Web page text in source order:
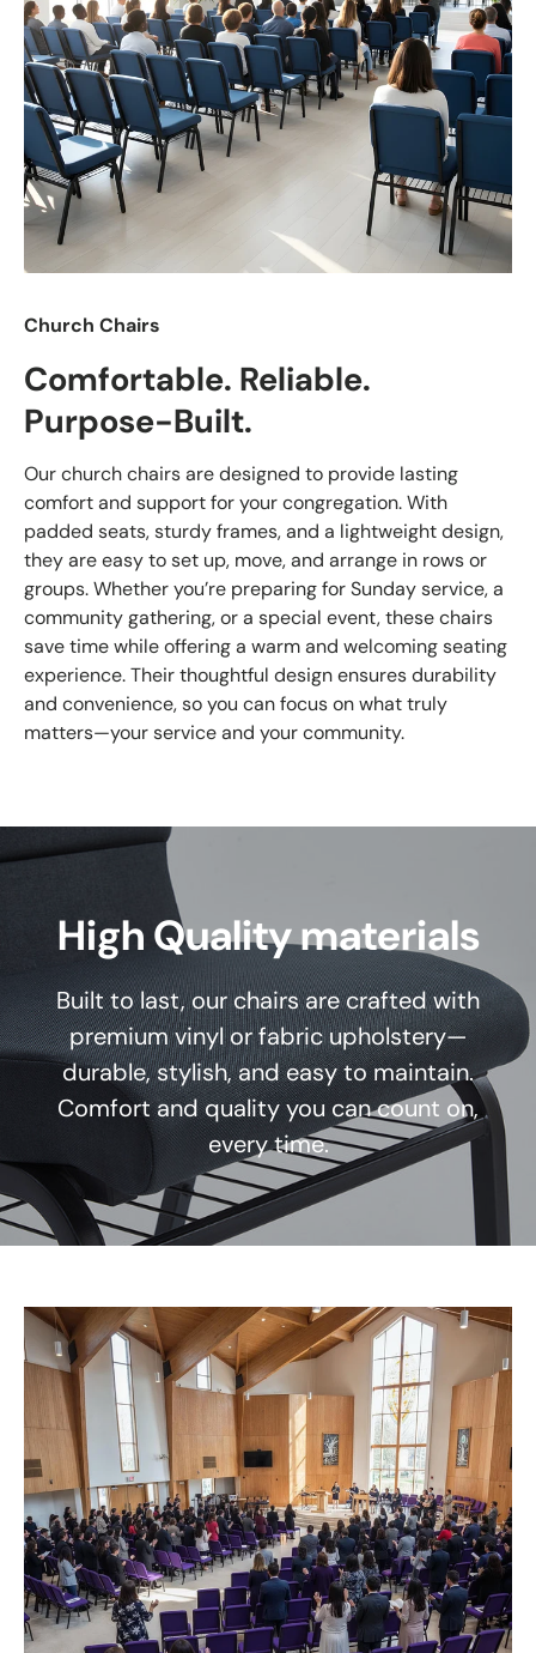
Church Chairs
Comfortable. Reliable.
Purpose-Built.
Our church chairs are designed to provide lasting
comfort and support for your congregation. With
padded seats, sturdy frames, and a lightweight design,
they are easy to set up, move, and arrange in rows or
groups. Whether you’re preparing for Sunday service, a
community gathering, or a special event, these chairs
save time while offering a warm and welcoming seating
experience. Their thoughtful design ensures durability
and convenience, so you can focus on what truly
matters—your service and your community.
High Quality materials
Built to last, our chairs are crafted with
premium vinyl or fabric upholstery—
durable, stylish, and easy to maintain.
Comfort and quality you can count on,
every time.